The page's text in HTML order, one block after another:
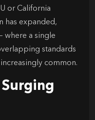
or California
has expanded,
where a single
standards
common.